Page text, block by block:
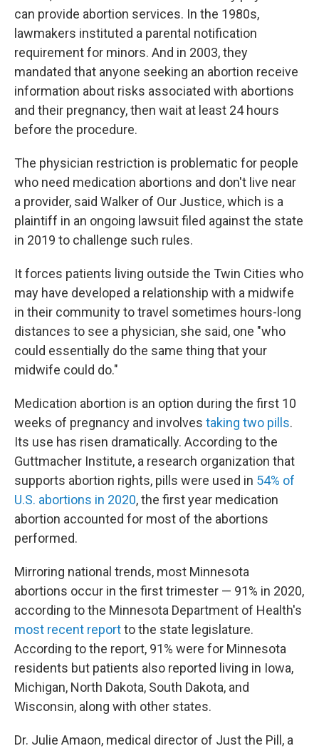
can provide abortion services. In the 1980s,
lawmakers instituted a parental notification
requirement for minors. And in 2003, they
mandated that anyone seeking an abortion receive
information about risks associated with abortions
and their pregnancy, then wait at least 24 hours
before the procedure.
The physician restriction is problematic for people
who need medication abortions and don't live near
a provider, said Walker of Our Justice, which is a
plaintiff in an ongoing lawsuit filed against the state
in 2019 to challenge such rules.
It forces patients living outside the Twin Cities who
may have developed a relationship with a midwife
in their community to travel sometimes hours-long
distances to see a physician, she said, one "who
could essentially do the same thing that your
midwife could do."
Medication abortion is an option during the first 10
weeks of pregnancy and involves taking two pills.
Its use has risen dramatically. According to the
Guttmacher Institute, a research organization that
supports abortion rights, pills were used in 54% of
U.S. abortions in 2020, the first year medication
abortion accounted for most of the abortions
performed.
Mirroring national trends, most Minnesota
abortions occur in the first trimester — 91% in 2020,
according to the Minnesota Department of Health's
most recent reportto the state legislature.
According to the report, 91% were for Minnesota
residents but patients also reported living in Iowa,
Michigan, North Dakota, South Dakota, and
Wisconsin, along with other states.
Dr. Julie Amaon, medical director of Just the Pill, a